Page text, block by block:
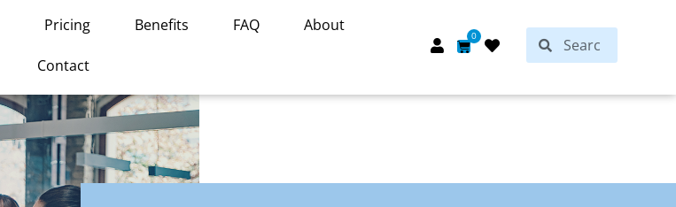
Pricing Benefits FAQ About
Contact
0
Cart SearchSearch